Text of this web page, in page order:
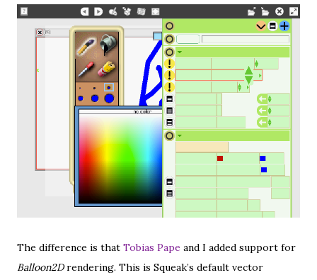
The difference is that Tobias Pape and I added support for
Balloon2Drendering. This is Squeak’s default vector